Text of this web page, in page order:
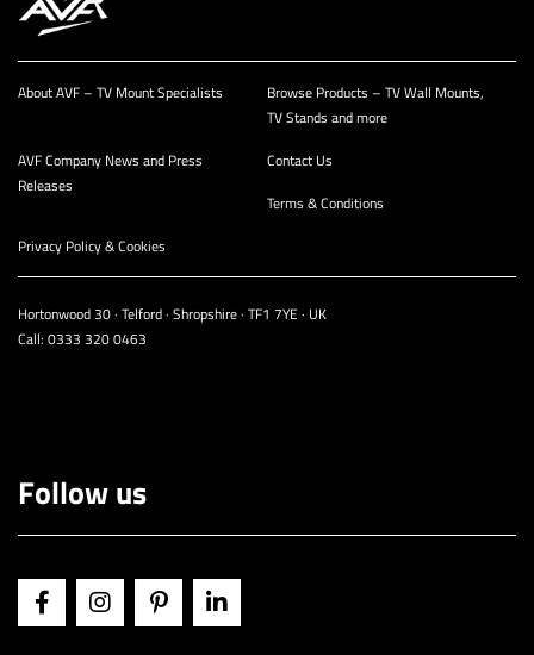
About AVF – TV Mount Specialists
Browse Products – TV Wall Mounts,
TV Stands and more
AVF Company News and Press
Releases
Contact Us
Terms & Conditions
Privacy Policy & Cookies
Hortonwood 30 · Telford · Shropshire · TF1 7YE · UK
Call: 0333 320 0463
Follow us